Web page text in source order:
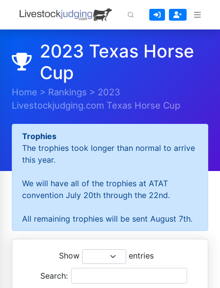
2023 Texas Horse
Cup
Home > Rankings > 2023
Livestockjudging.com Texas Horse Cup
Trophies
The trophies took longer than normal to arrive
this year.
We will have all of the trophies at ATAT
convention July 20th through the 22nd.
All remaining trophies will be sent August 7th.
Show entries
Search: